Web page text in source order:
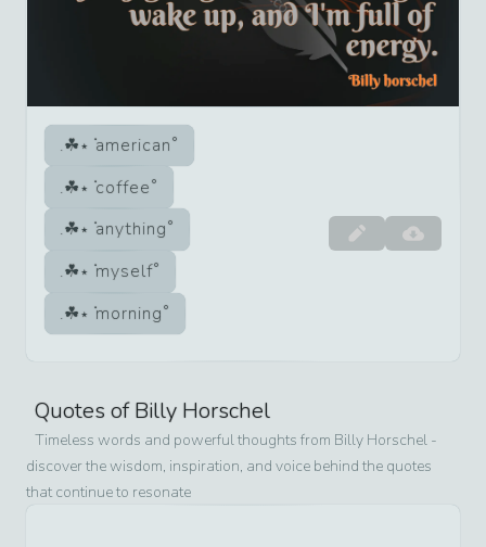
american
coffee
anything
myself
morning
Quotes ofBilly Horschel
Timeless words and powerful thoughts from Billy Horschel -
discover the wisdom, inspiration, and voice behind the quotes
that continue to resonate